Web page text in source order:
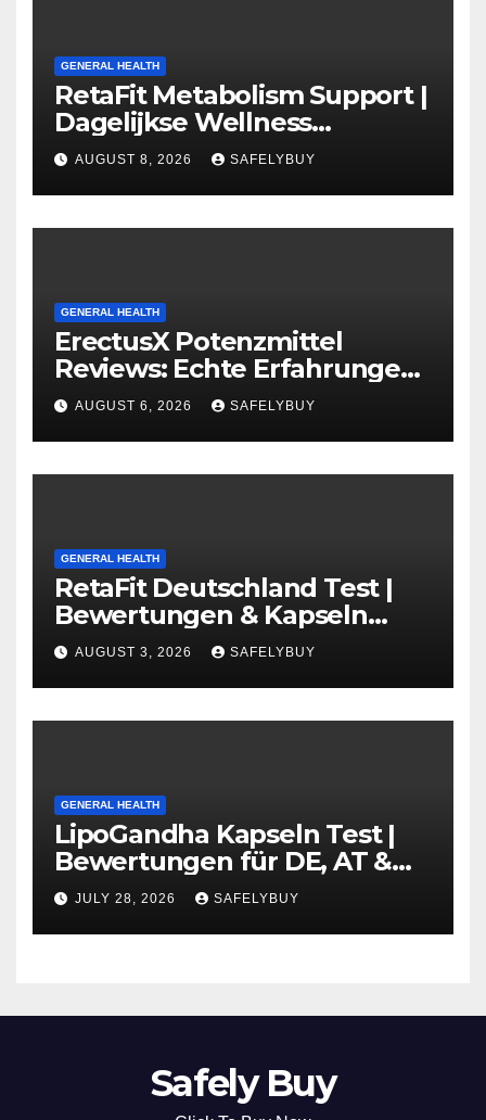
GENERAL HEALTH
RetaFit Metabolism Support |
Dagelijkse Wellness
Capsules
AUGUST 8, 2026 SAFELYBUY
GENERAL HEALTH
ErectusX Potenzmittel
Reviews: Echte Erfahrungen
für DE, AT & CH!
AUGUST 6, 2026 SAFELYBUY
GENERAL HEALTH
RetaFit Deutschland Test |
Bewertungen & Kapseln
Guide in DE, AT, CH
AUGUST 3, 2026 SAFELYBUY
GENERAL HEALTH
LipoGandha Kapseln Test |
Bewertungen für DE, AT &
CHJULY 28, 2026 SAFELYBUY
Safely Buy